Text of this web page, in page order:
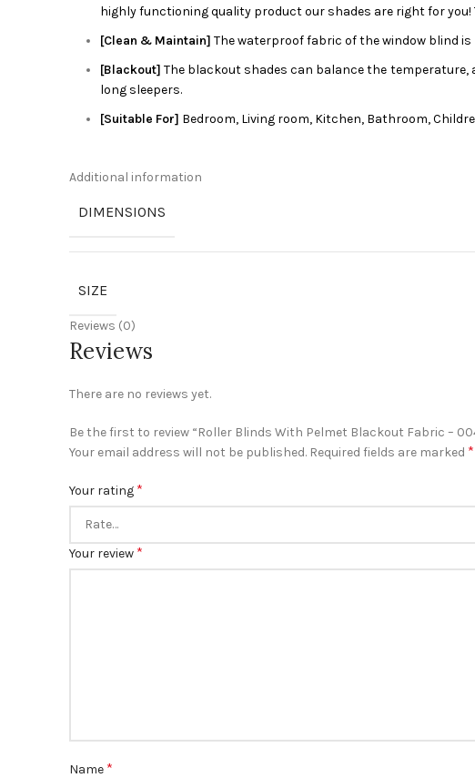
highly functioning quality product our shades are right for
[Clean & Maintain] The waterproof fabric of the window blind
[Blackout] The blackout shades can balance the temperature,
long sleepers.
[Suitable For] Bedroom, Living room, Kitchen, Bathroom,
Additional information
DIMENSIONS
SIZE
Reviews (0)
Reviews
There are no reviews yet.
Be the first to review “Roller Blinds With Pelmet Blackout Fabric –
Your email address will not be published. Required fields are marked *
Your rating *
Your review *
Name *